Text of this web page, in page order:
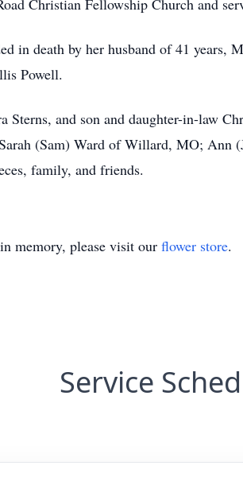
Christian Fellowship Church and
in death by her husband of 41 years,
Powell.
Sterns, and son and daughter-in-law
(Sam) Ward of Willard, MO; Ann
family, and friends.
in memory, please visit our flower store.
Service